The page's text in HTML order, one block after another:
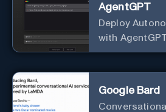
AgentGPT
Deploy
with
Google Bard